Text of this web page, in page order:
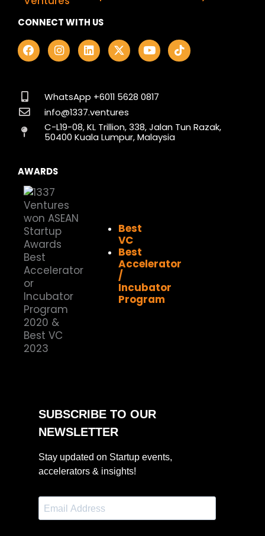
CONNECT WITH US
F
a
c
o
o
k
I
n
s
g
r
a
m
L
i
n
d
i
n
X
-
t
t
t
e
r
Y
o
u
b
T
i
k
WhatsApp +6011 5628 0817
info@1337.ventures
C-L19-08, KL Trillion, 338, Jalan Tun Razak,
50400 Kuala Lumpur, Malaysia
AWARDS
Best
VC
Best
Accelerator
/
Incubator
Program